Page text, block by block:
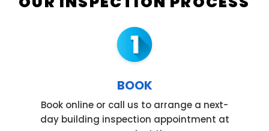
BOOK
Book online or call us to arrange a next-
day building inspection appointment at